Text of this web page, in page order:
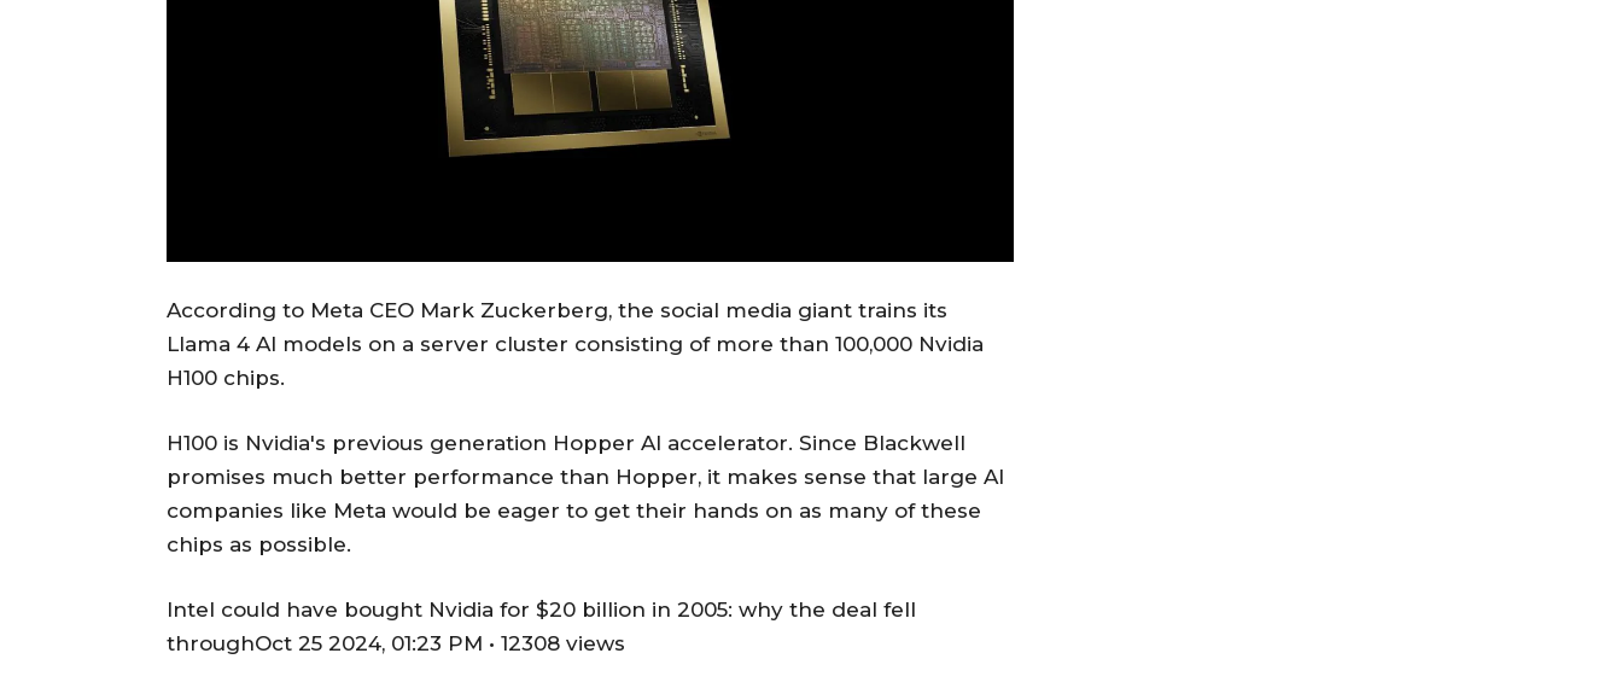
According to Meta CEO Mark Zuckerberg, the social media giant trains its
Llama 4 AI models on a server cluster consisting of more than 100,000 Nvidia
H100 chips.
H100 is Nvidia's previous generation Hopper AI accelerator. Since Blackwell
promises much better performance than Hopper, it makes sense that large AI
companies like Meta would be eager to get their hands on as many of these
chips as possible.
Intel could have bought Nvidia for $20 billion in 2005: why the deal fell
throughOct 25 2024, 01:23 PM • 12308 views